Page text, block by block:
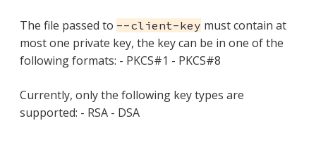
The file passed to --client-key must contain at
most one private key, the key can be in one of the
following formats: - PKCS#1 - PKCS#8
Currently, only the following key types are
supported: - RSA - DSA